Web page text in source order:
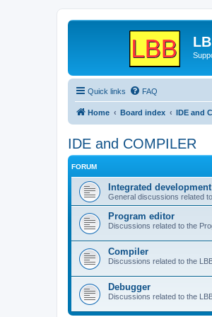
Quick links FAQ
Home Board index IDE and
IDE and COMPILER
FORUM
Integrated
General discussions related
Program editor
Discussions related to the
Compiler
Discussions related to the
Debugger
Discussions related to the